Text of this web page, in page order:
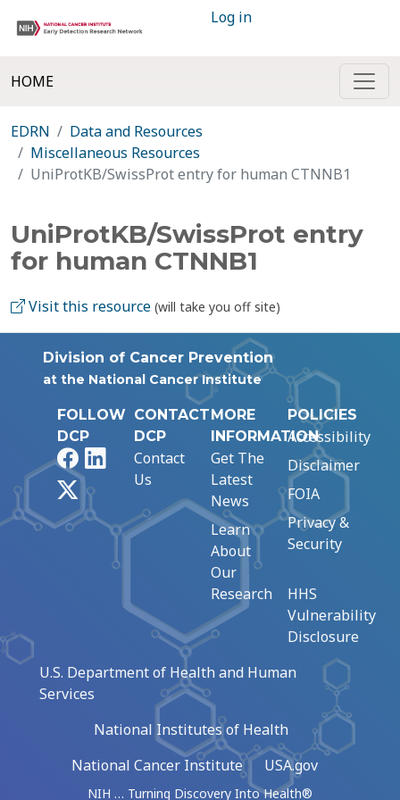
Log in
HOME
EDRN
Data and Resources
Miscellaneous Resources
UniProtKB/SwissProt entry for human CTNNB1
UniProtKB/SwissProt entry
for human CTNNB1
Visit this resource (will take you off site)
Division of Cancer Prevention
at the National Cancer Institute
FOLLOW
DCP
FacebookLinkedIn
CONTACT
DCP
Contact
Us
MORE
INFORMATION
Get The
Latest
News
Learn
About
Our
Research
POLICIES
Accessibility
Disclaimer
FOIA
Privacy &
Security
HHS
Vulnerability
Disclosure
U.S. Department of Health and Human
Services
National Institutes of Health
National Cancer Institute
USA.gov
NIH … Turning Discovery Into Health®